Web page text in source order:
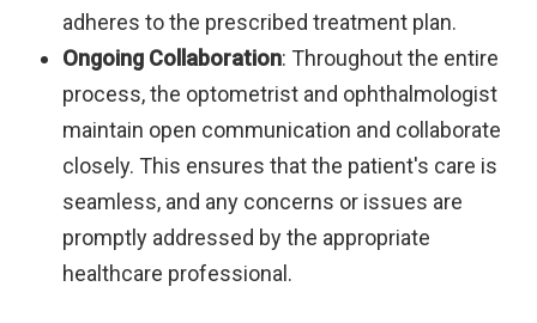
adheres to the prescribed treatment plan.
Ongoing Collaboration: Throughout the entire
process, the optometrist and ophthalmologist
maintain open communication and collaborate
closely. This ensures that the patient's care is
seamless, and any concerns or issues are
promptly addressed by the appropriate
healthcare professional.